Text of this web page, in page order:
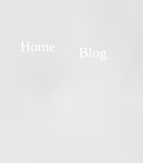
Blog
Home